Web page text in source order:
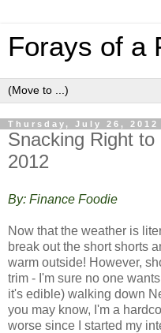
Forays of a
Thursday, July 26, 2012
Snacking Right
2012
By: Finance Foodie
Now that the weather is
break out the short shorts
warm outside! However,
trim - I'm sure no one
it's edible) walking down
you may know, I'm a
worse since I started my